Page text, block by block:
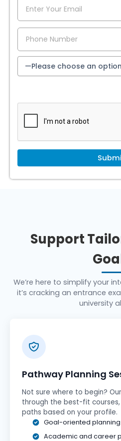
Support
We’re here to simplify your
it’s cracking an entrance
university
Pathway Planning
Not sure where to begin?
through the best-fit
paths based on your profile.
Goal-oriented planning
Academic and career